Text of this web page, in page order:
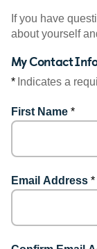
If you have
about yourself
My Contact
* Indicates a
First Name *
Email Address *